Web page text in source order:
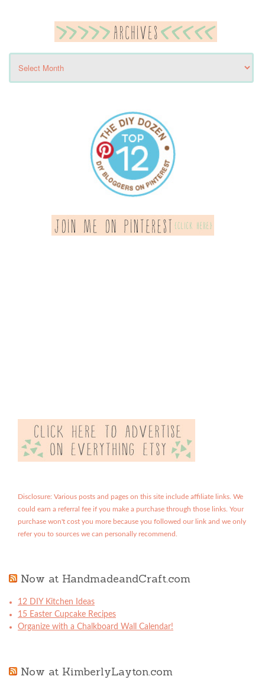
Disclosure: Various posts and pages on this site include affiliate links. We
could earn a referral fee if you make a purchase through those links. Your
purchase won't cost you more because you followed our link and we only
refer you to sources we can personally recommend.
Now at HandmadeandCraft.com
12 DIY Kitchen Ideas
15 Easter Cupcake Recipes
Organize with a Chalkboard Wall Calendar!
Now at KimberlyLayton.com